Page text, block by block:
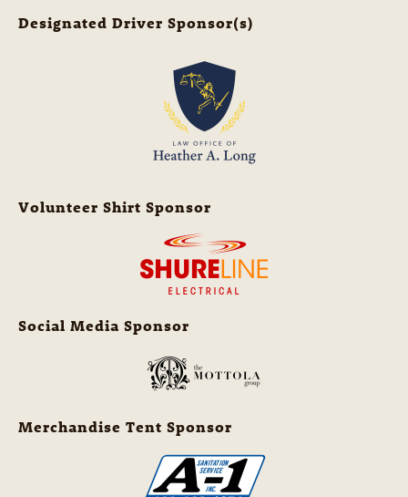
Designated Driver Sponsor(s)
Volunteer Shirt Sponsor
Social Media Sponsor
Merchandise Tent Sponsor